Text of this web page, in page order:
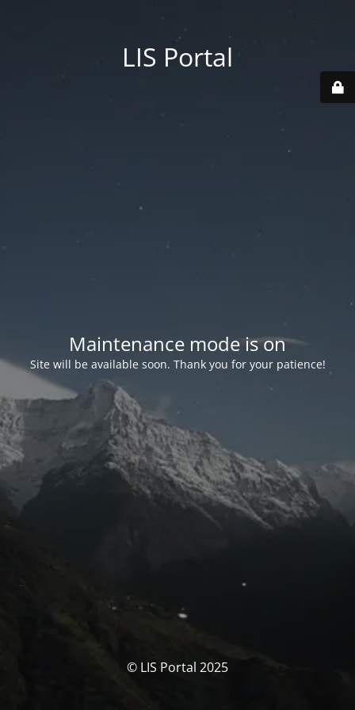
LIS Portal
Maintenance mode is on
Site will be available soon. Thank you for your patience!
© LIS Portal 2025